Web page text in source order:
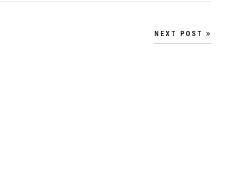
NEXT POST